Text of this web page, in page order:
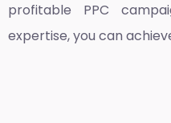
profitable PPC
expertise, you can